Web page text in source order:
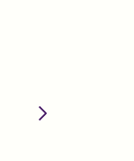
Next